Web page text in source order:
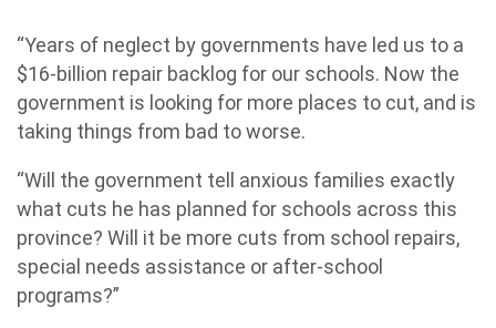
“Years of neglect by governments have led us to a
$16-billion repair backlog for our schools. Now the
government is looking for more places to cut, and is
taking things from bad to worse.
“Will the government tell anxious families exactly
what cuts he has planned for schools across this
province? Will it be more cuts from school repairs,
special needs assistance or after-school
programs?”